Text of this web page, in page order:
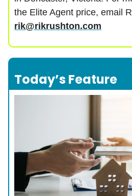
the Elite Agent price, email
rik@rikrushton.com
Today’s Feature